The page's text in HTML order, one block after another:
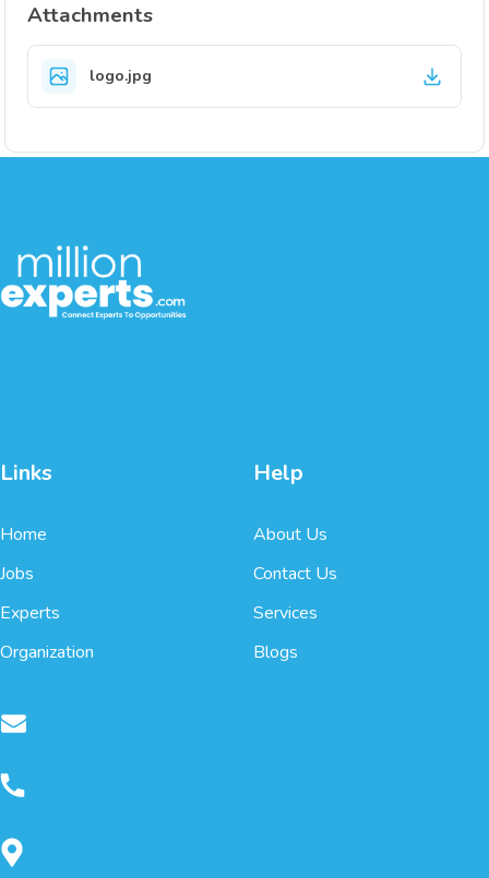
Attachments
logo.jpg
Links
Home
Jobs
Experts
Organization
Help
About Us
Contact Us
Services
Blogs